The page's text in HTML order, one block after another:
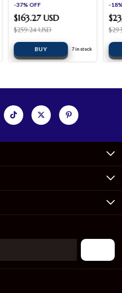
-37% OFF
$163.27 USD
$259.24 USD
7in stock
-18